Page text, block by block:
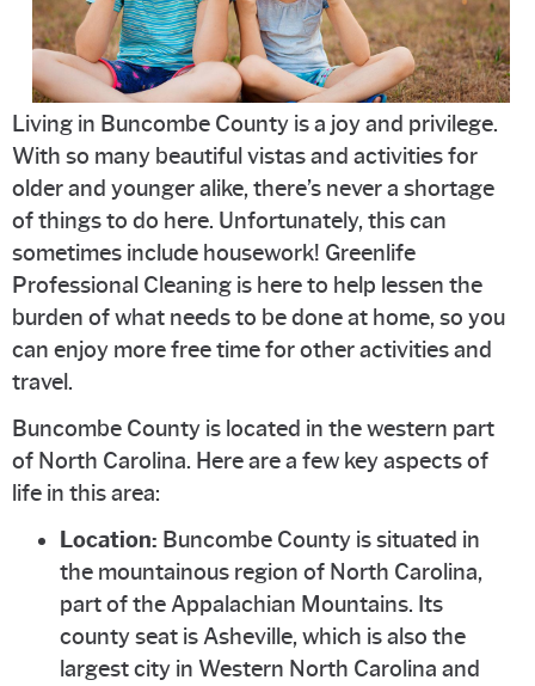
Living in Buncombe County is a joy and privilege.
With so many beautiful vistas and activities for
older and younger alike, there’s never a shortage
of things to do here. Unfortunately, this can
sometimes include housework! Greenlife
Professional Cleaning is here to help lessen the
burden of what needs to be done at home, so you
can enjoy more free time for other activities and
travel.
Buncombe County is located in the western part
of North Carolina. Here are a few key aspects of
life in this area:
Location: Buncombe County is situated in
the mountainous region of North Carolina,
part of the Appalachian Mountains. Its
county seat is Asheville, which is also the
largest city in Western North Carolina and